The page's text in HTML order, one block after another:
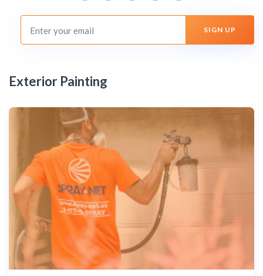
Exterior Painting